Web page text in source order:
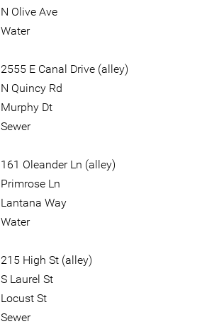
N Olive Ave
Water
2555 E Canal Drive (alley)
N Quincy Rd
Murphy Dt
Sewer
161 Oleander Ln (alley)
Primrose Ln
Lantana Way
Water
215 High St (alley)
S Laurel St
Locust St
Sewer